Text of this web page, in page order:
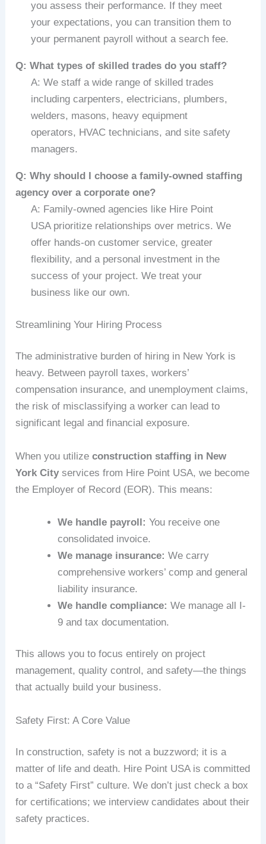
you assess their performance. If they meet
your expectations, you can transition them to
your permanent payroll without a search fee.
Q: What types of skilled trades do you staff?
A: We staff a wide range of skilled trades
including carpenters, electricians, plumbers,
welders, masons, heavy equipment
operators, HVAC technicians, and site safety
managers.
Q: Why should I choose a family-owned staffing
agency over a corporate one?
A: Family-owned agencies like Hire Point
USA prioritize relationships over metrics. We
offer hands-on customer service, greater
flexibility, and a personal investment in the
success of your project. We treat your
business like our own.
Streamlining Your Hiring Process
The administrative burden of hiring in New York is
heavy. Between payroll taxes, workers’
compensation insurance, and unemployment claims,
the risk of misclassifying a worker can lead to
significant legal and financial exposure.
When you utilizeconstruction staffing in New
York City services from Hire Point USA, we become
the Employer of Record (EOR). This means:
We handle payroll: You receive one
consolidated invoice.
We manage insurance: We carry
comprehensive workers’ comp and general
liability insurance.
We handle compliance: We manage all I-
9 and tax documentation.
This allows you to focus entirely on project
management, quality control, and safety—the things
that actually build your business.
Safety First: A Core Value
In construction, safety is not a buzzword; it is a
matter of life and death. Hire Point USA is committed
to a “Safety First” culture. We don’t just check a box
for certifications; we interview candidates about their
safety practices.